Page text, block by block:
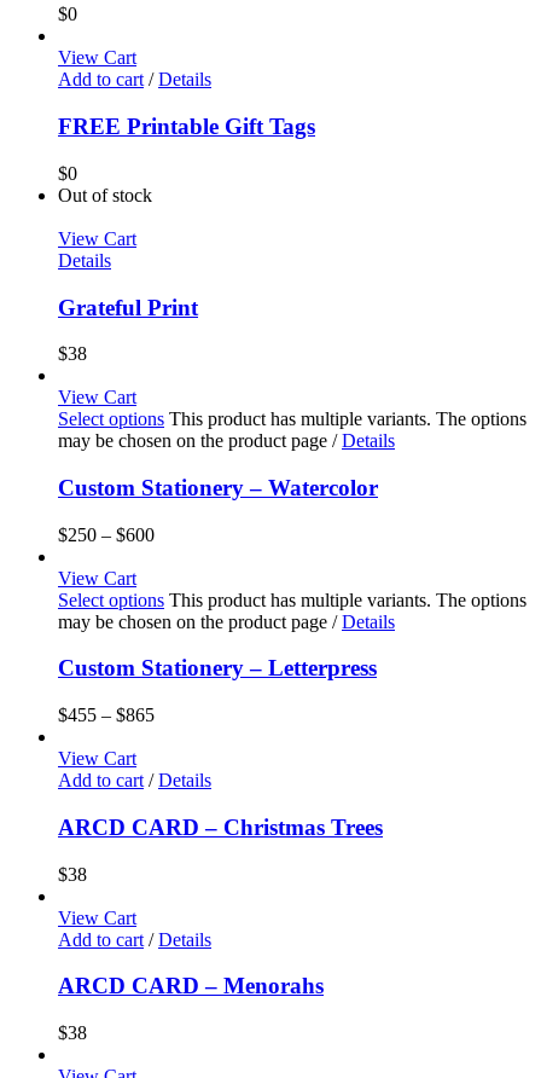
$0
View Cart
Add to cart / Details
FREE Printable Gift Tags
$0
Out of stock
View Cart
Details
Grateful Print
$38
View Cart
Select options This product has multiple variants. The options
may be chosen on the product page / Details
Custom Stationery – Watercolor
$250 – $600
View Cart
Select options This product has multiple variants. The options
may be chosen on the product page / Details
Custom Stationery – Letterpress
$455 – $865
View Cart
Add to cart / Details
ARCD CARD – Christmas Trees
$38
View Cart
Add to cart / Details
ARCD CARD – Menorahs
$38